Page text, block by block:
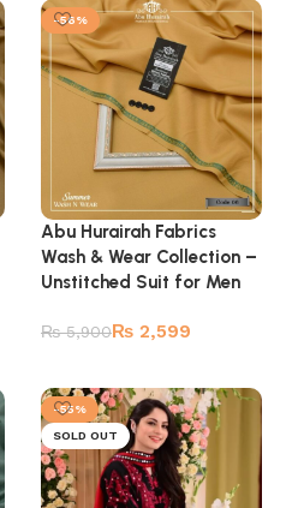
-56%
Abu Hurairah Fabrics
Wash & Wear Collection –
Unstitched Suit for Men
₨5,900₨ 2,599
-55%
SOLD OUT